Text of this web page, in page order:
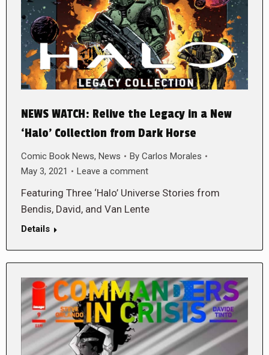
NEWS WATCH: Relive the Legacy in a New
‘Halo’ Collection from Dark Horse
Comic Book News, News By Carlos Morales
May 3, 2021
Leave a comment
Featuring Three ‘Halo’ Universe Stories from
Bendis, David, and Van Lente
Details